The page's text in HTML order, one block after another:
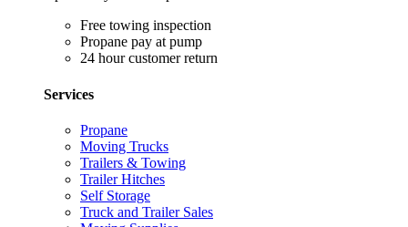
Free towing inspection
Propane pay at pump
24 hour customer return
Services
Propane
Moving Trucks
Trailers & Towing
Trailer Hitches
Self Storage
Truck and Trailer Sales